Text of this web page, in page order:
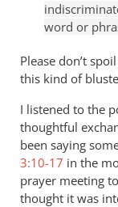
word or
Please don’t
this kind of
I listened to the
thoughtful
been saying
3:10-17 in the
prayer meeting
thought it was